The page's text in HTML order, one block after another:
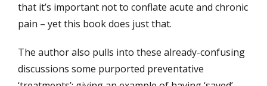
that it’s important not to conflate acute and chronic
pain – yet this book does just that.
The author also pulls into these already-confusing
discussions some purported preventative